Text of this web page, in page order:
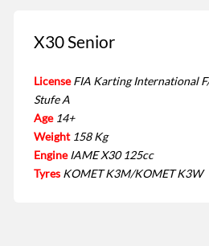
X30 Senior
License FIA Karting International
Stufe A
Age 14+
Weight 158 Kg
Engine IAME X30 125cc
Tyres KOMET K3M/KOMET K3W